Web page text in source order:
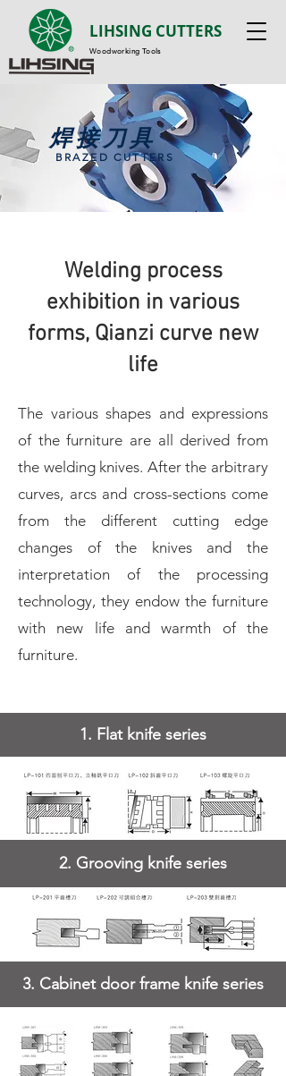
LIHSING CUTTERS
Woodworking Tools
焊接刀具
BRAZED CUTTERS
Welding process
exhibition in various
forms, Qianzi curve new
life
The various shapes and expressions
of the furniture are all derived from
the welding knives. After the arbitrary
curves, arcs and cross-sections come
from the different cutting edge
changes of the knives and the
interpretation of the processing
technology, they endow the furniture
with new life and warmth of the
furniture.
1. Flat knife series
2. Grooving knife series
3. Cabinet door frame knife series